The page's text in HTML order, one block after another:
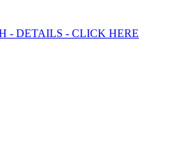
- DETAILS - CLICK HERE